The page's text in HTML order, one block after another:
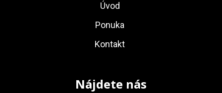
Úvod
Ponuka
Kontakt
Nájdete nás